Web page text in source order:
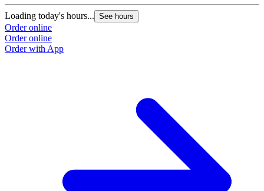
Loading today's hours... See hours
Order online
Order online
Order with App